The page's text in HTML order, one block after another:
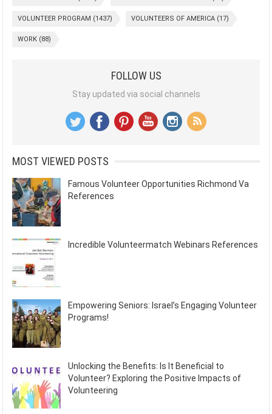
VOLUNTEER PROGRAM (1437) VOLUNTEERS OF AMERICA (17)
WORK (88)
FOLLOW US
Stay updated via social channels
MOST VIEWED POSTS
Famous Volunteer Opportunities Richmond Va
References
Incredible Volunteermatch Webinars References
Empowering Seniors: Israel’s Engaging Volunteer
Programs!
Unlocking the Benefits: Is It Beneficial to
Volunteer? Exploring the Positive Impacts of
Volunteering